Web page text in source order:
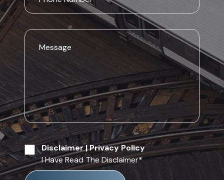
Disclaimer|Privacy Policy
I Have Read The Disclaimer*